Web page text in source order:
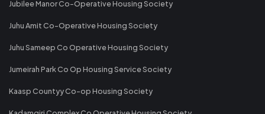
Jubilee Manor Co-Operative Housing Society
Juhu Amit Co-Operative Housing Society
Juhu Sameep Co Operative Housing Society
Jumeirah Park Co Op Housing Service Society
Kaasp Countyy Co-op Housing Society